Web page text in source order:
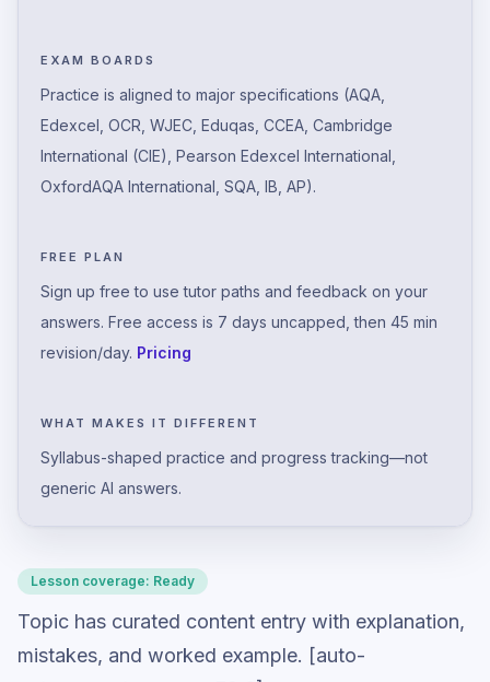
EXAM BOARDS
Practice is aligned to major specifications (AQA,
Edexcel, OCR, WJEC, Eduqas, CCEA, Cambridge
International (CIE), Pearson Edexcel International,
OxfordAQA International, SQA, IB, AP).
FREE PLAN
Sign up free to use tutor paths and feedback on your
answers. Free access is 7 days uncapped, then 45 min
revision/day. Pricing
WHAT MAKES IT DIFFERENT
Syllabus-shaped practice and progress tracking—not
generic AI answers.
Lesson coverage: Ready
Topic has curated content entry with explanation,
mistakes, and worked example. [auto-